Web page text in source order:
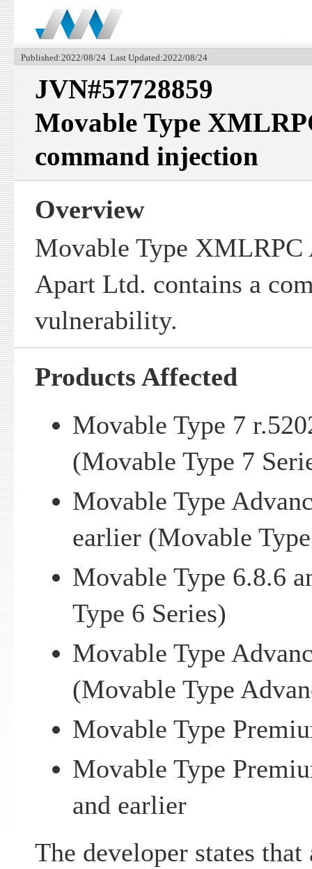
Published:2022/08/24 Last Updated:2022/08/24
JVN#57728859
Movable Type
command injection
Overview
Movable Type
Apart Ltd. contains a
vulnerability.
Products Affected
Movable Type 7
(Movable Type 7
Movable Type
earlier (Movable
Movable Type 6.8.6
Type 6 Series)
Movable Type
(Movable Type
Movable Type
Movable Type
and earlier
The developer states